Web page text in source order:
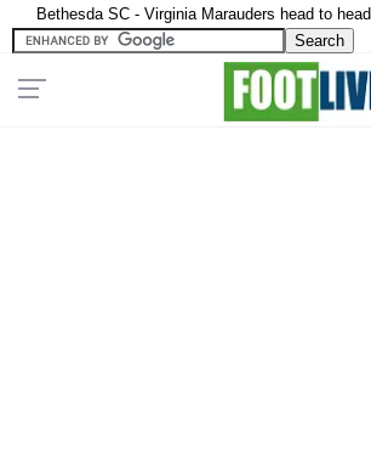
Bethesda SC - Virginia Marauders head to head